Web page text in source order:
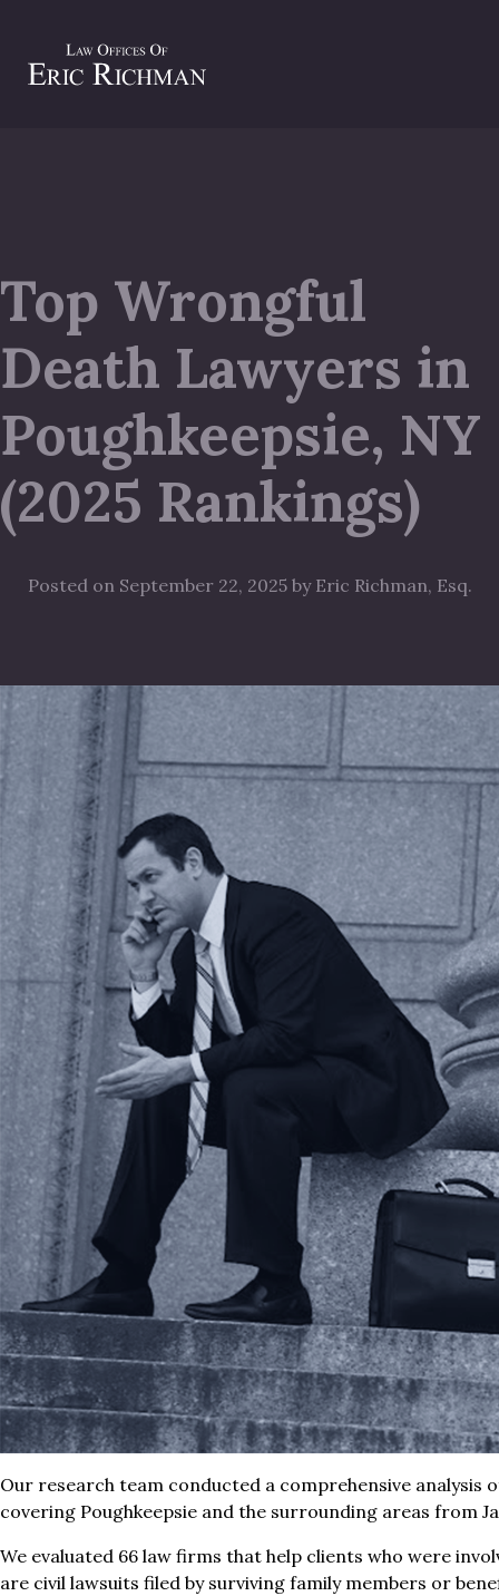
Top Wrongful
Death Lawyers in
Poughkeepsie, NY
(2025 Rankings)
Posted on September 22, 2025 by Eric Richman, Esq.
Our research team conducted a comprehensive analysis
covering Poughkeepsie and the surrounding areas from
We evaluated 66 law firms that help clients who were
are civil lawsuits filed by surviving family members or